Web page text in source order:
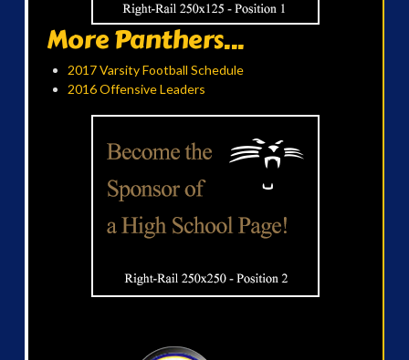
More Panthers...
2017 Varsity Football Schedule
2016 Offensive Leaders